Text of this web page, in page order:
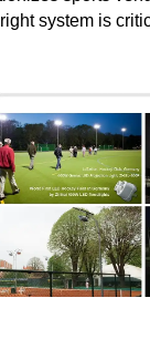
system is